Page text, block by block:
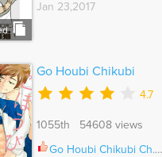
Jan 23,2017
Go Houbi Chikubi
4.7
1055th 54608 views
Go Houbi Chikubi Ch.005